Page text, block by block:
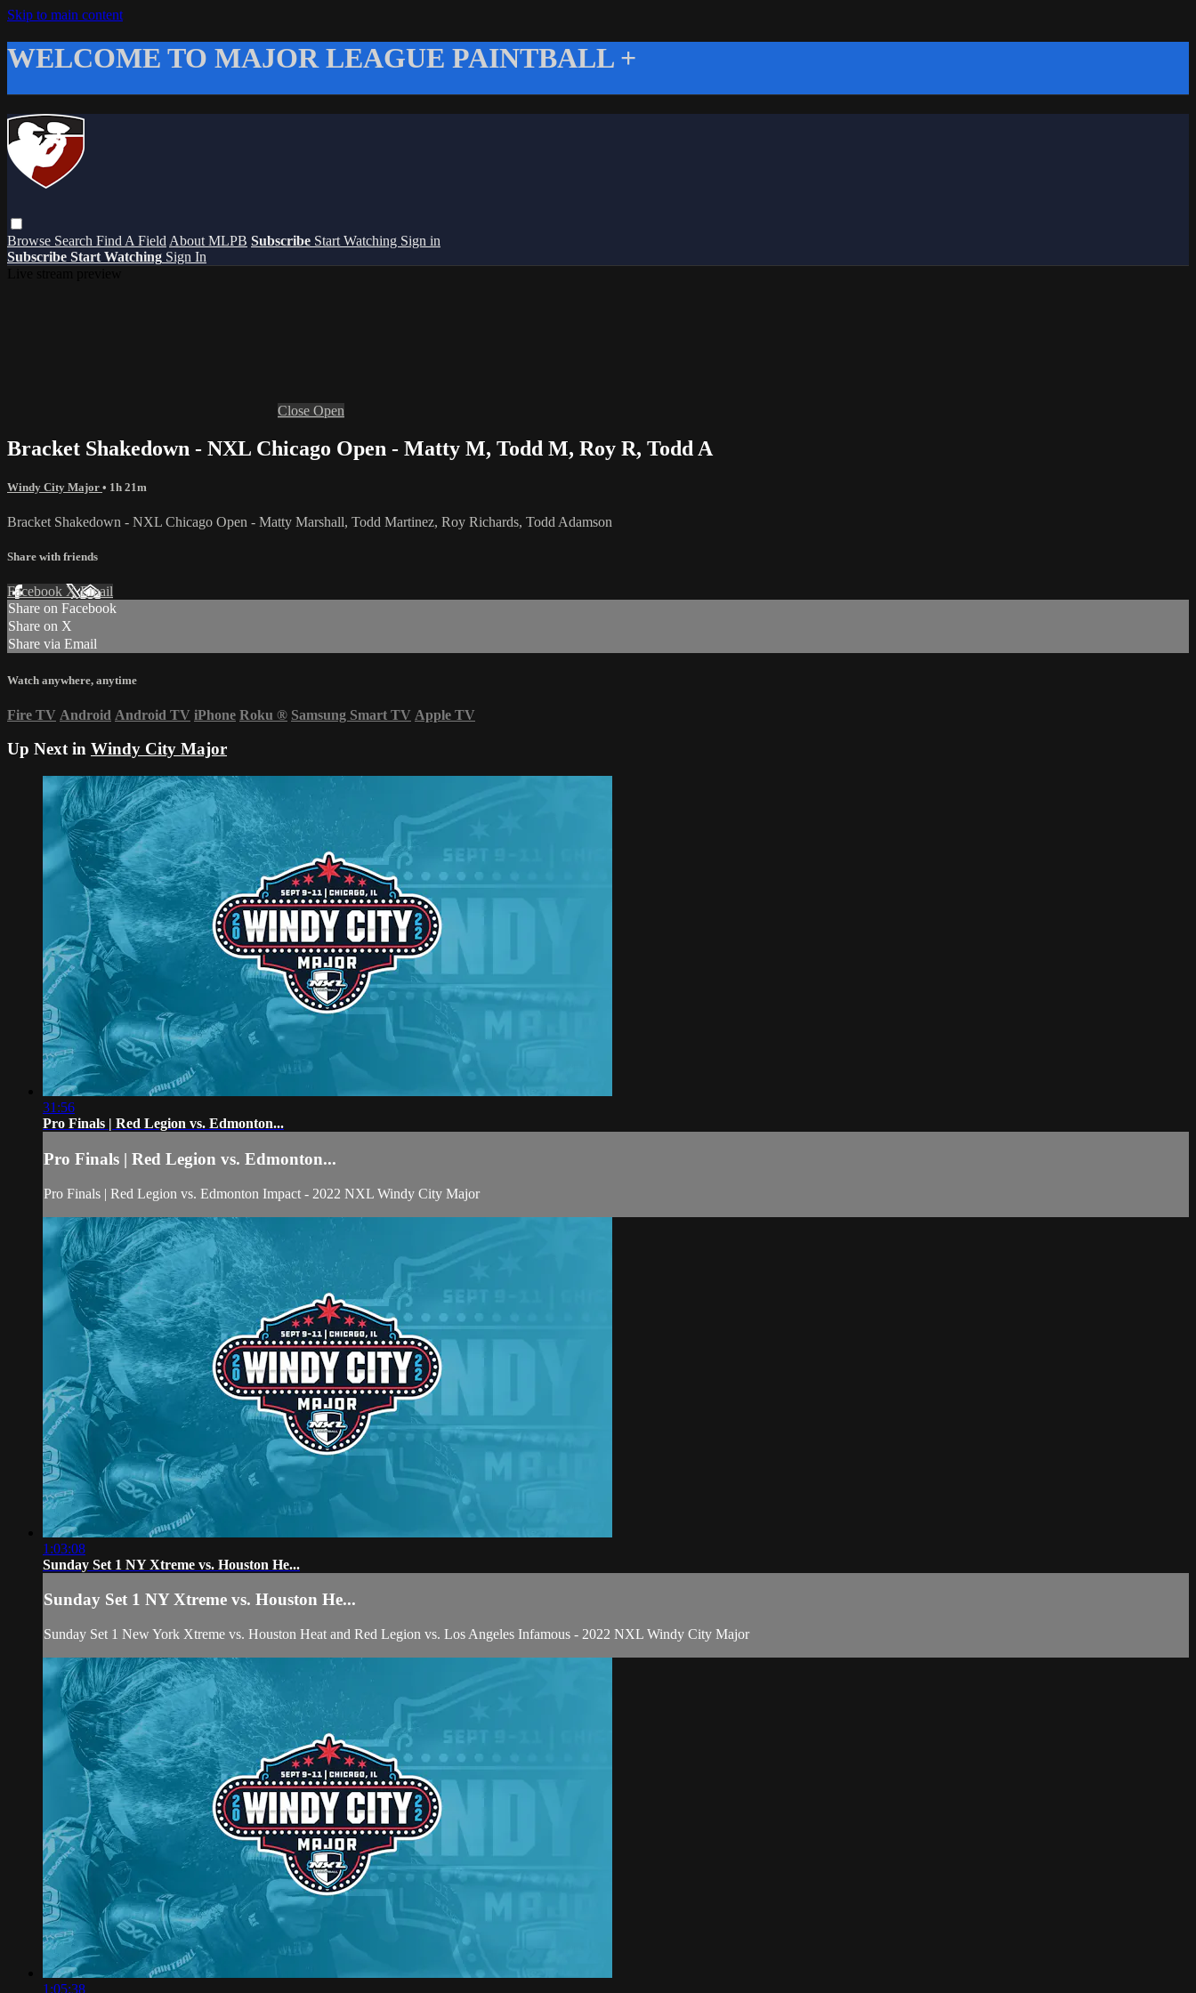
Skip to main content
WELCOME TO MAJOR LEAGUE PAINTBALL +
Browse Search Find A Field About MLPB Subscribe Start Watching Sign in
Subscribe Start Watching Sign In
Close Open
Bracket Shakedown - NXL Chicago Open - Matty M, Todd M, Roy R, Todd A
Windy City Major • 1h 21m
Bracket Shakedown - NXL Chicago Open - Matty Marshall, Todd Martinez, Roy Richards, Todd Adamson
Share with friends
Facebook XEmail
Share on Facebook
Share on X
Share via Email
Watch anywhere, anytime
Fire TV Android Android TV iPhone Roku ® Samsung Smart TV Apple TV
Up Next in Windy City Major
31:56
Pro Finals | Red Legion vs. Edmonton...
Pro Finals | Red Legion vs. Edmonton...
Pro Finals | Red Legion vs. Edmonton Impact - 2022 NXL Windy City Major
1:03:08
Sunday Set 1 NY Xtreme vs. Houston He...
Sunday Set 1 NY Xtreme vs. Houston He...
Sunday Set 1 New York Xtreme vs. Houston Heat and Red Legion vs. Los Angeles Infamous - 2022 NXL Windy City Major
1:05:38